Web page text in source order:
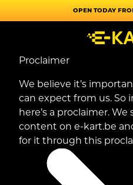
Open today
Proclaimer
We believe it’s
can expect from us. So
here’s a proclaimer.
content on e-kart.be
for it through this